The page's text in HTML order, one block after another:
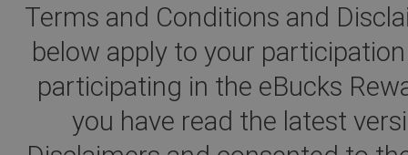
Terms and Conditions and
below apply to your
participating in the eBucks
you have read the latest